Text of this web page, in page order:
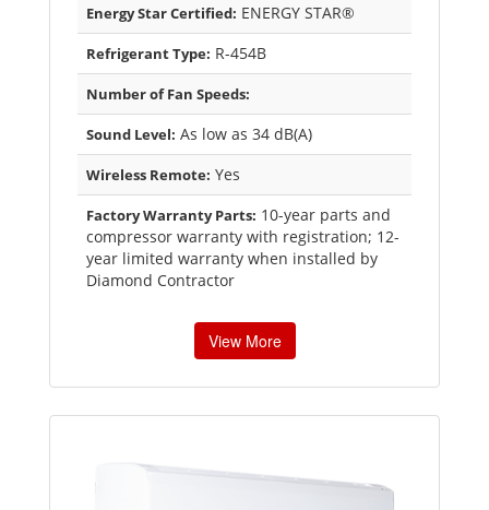
Energy Star Certified: ENERGY STAR®
Refrigerant Type: R-454B
Number of Fan Speeds:
Sound Level: As low as 34 dB(A)
Wireless Remote: Yes
Factory Warranty Parts: 10-year parts and
compressor warranty with registration; 12-
year limited warranty when installed by
Diamond Contractor
View More